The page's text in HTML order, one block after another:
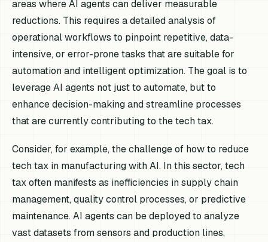
areas where AI agents can deliver measurable
reductions. This requires a detailed analysis of
operational workflows to pinpoint repetitive, data-
intensive, or error-prone tasks that are suitable for
automation and intelligent optimization. The goal is to
leverage AI agents not just to automate, but to
enhance decision-making and streamline processes
that are currently contributing to the tech tax.
Consider, for example, the challenge of how to reduce
tech tax in manufacturing with AI. In this sector, tech
tax often manifests as inefficiencies in supply chain
management, quality control processes, or predictive
maintenance. AI agents can be deployed to analyze
vast datasets from sensors and production lines,